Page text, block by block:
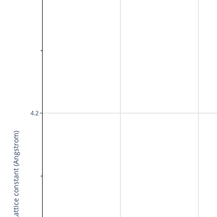
4.2
Lattice constant (Angstrom)